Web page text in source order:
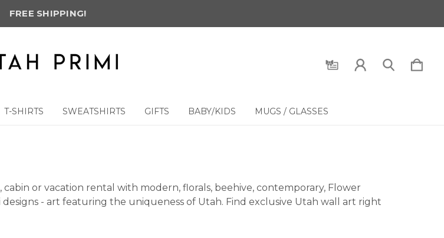
FREE SHIPPING!
T-SHIRTS SWEATSHIRTS GIFTS BABY/KIDS MUGS / GLASSES
or vacation rental with modern, florals, beehive, contemporary, Flower
- art featuring the uniqueness of Utah. Find exclusive Utah wall art right